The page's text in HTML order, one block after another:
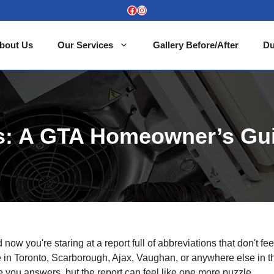
Facebook
Instagram
Us Our Services Gallery Before/After
A GTA Homeowner’s
you're staring at a report full of abbreviations that don't feel
in Toronto, Scarborough, Ajax, Vaughan, or anywhere else in